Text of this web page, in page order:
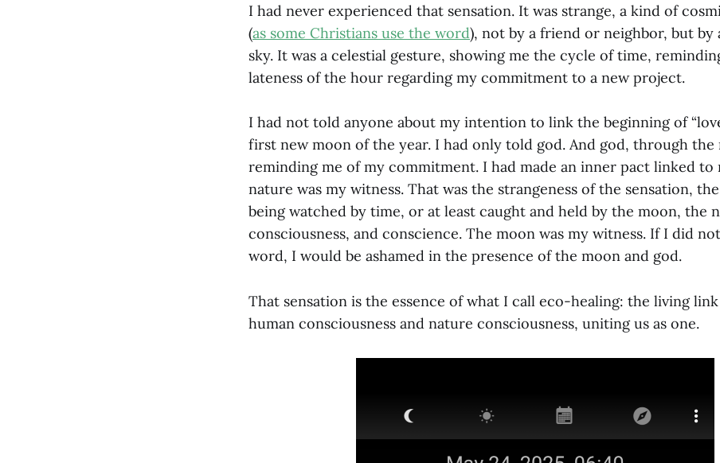
I had never experienced that sensation. It was strange, a kind of
(as some Christians use the word), not by a friend or neighbor, but by
sky. It was a celestial gesture, showing me the cycle of time,
lateness of the hour regarding my commitment to a new project.
I had not told anyone about my intention to link the beginning of
first new moon of the year. I had only told god. And god, through the
reminding me of my commitment. I had made an inner pact linked to
nature was my witness. That was the strangeness of the sensation,
being watched by time, or at least caught and held by the moon, the
consciousness, and conscience. The moon was my witness. If I did
word, I would be ashamed in the presence of the moon and god.
That sensation is the essence of what I call eco-healing: the living
human consciousness and nature consciousness, uniting us as one.